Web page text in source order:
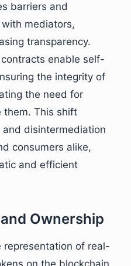
barriers and
mediators,
transparency.
enable self-
the integrity of
the need for
them. This shift
disintermediation
consumers alike,
and efficient
Ownership
representation of real-
on the blockchain.